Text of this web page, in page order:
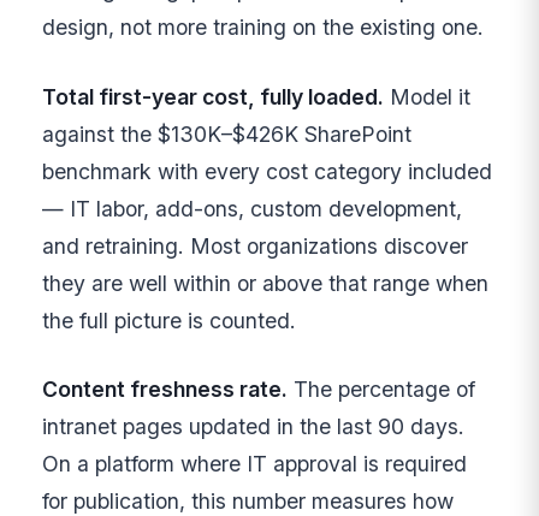
design, not more training on the existing one.
Total first-year cost, fully loaded. Model it
against the $130K–$426K SharePoint
benchmark with every cost category included
— IT labor, add-ons, custom development,
and retraining. Most organizations discover
they are well within or above that range when
the full picture is counted.
Content freshness rate. The percentage of
intranet pages updated in the last 90 days.
On a platform where IT approval is required
for publication, this number measures how